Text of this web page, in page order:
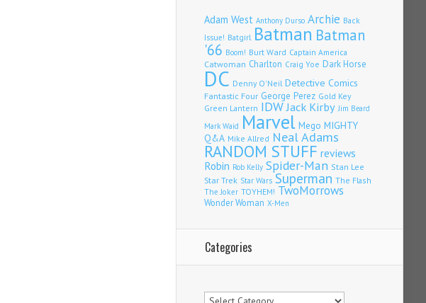
Adam West Anthony Durso Archie Back
Issue! Batgirl Batman Batman
'66 Boom! Burt Ward Captain America
Catwoman Charlton Craig Yoe Dark Horse
DC Denny O'Neil Detective Comics
Fantastic Four George Perez Gold Key
Green Lantern IDWJack Kirby Jim Beard
Mark Waid Marvel Mego MIGHTY
Q&A Mike Allred Neal Adams
RANDOM STUFF reviews
Robin Rob Kelly Spider-Man Stan Lee
Star Trek Star Wars Superman The Flash
The Joker TOYHEM! TwoMorrows
Wonder Woman X-Men
Categories
Categories